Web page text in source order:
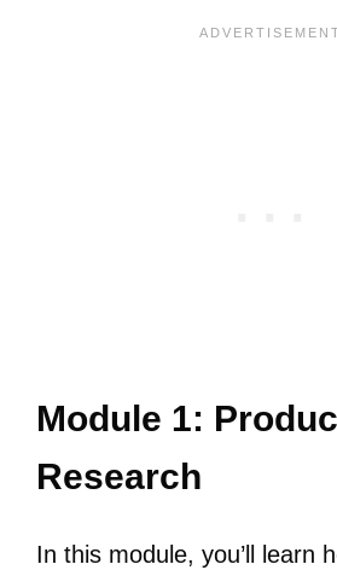
Module 1:
Research
In this module, you’ll learn